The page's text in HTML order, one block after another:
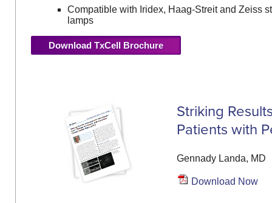
Compatible with Iridex, Haag-Streit and Zeiss
lamps
Download TxCell Brochure
Striking
Patients with
Gennady Landa, MD
Download Now